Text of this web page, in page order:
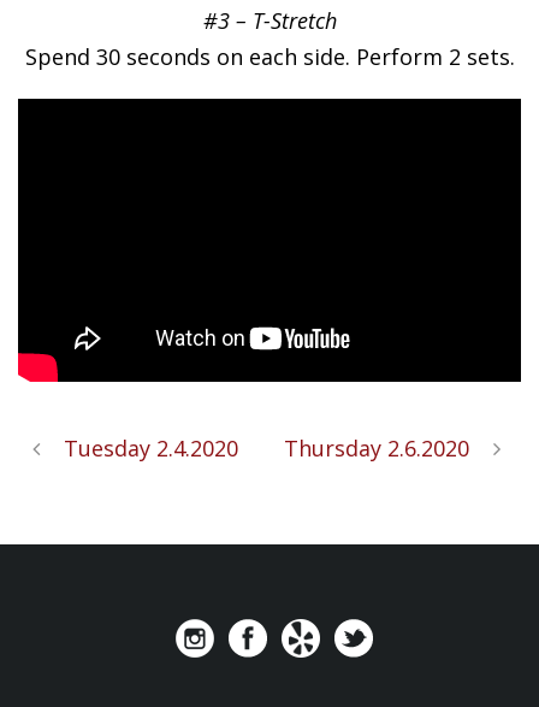
#3 – T-Stretch
Spend 30 seconds on each side. Perform 2 sets.
Tuesday 2.4.2020 Thursday 2.6.2020